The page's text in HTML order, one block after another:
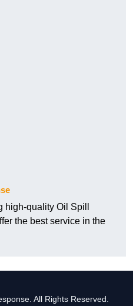
quality Oil Spill
the best service in the
All Rights Reserved.